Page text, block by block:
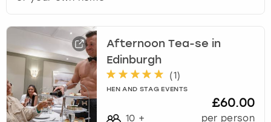
Afternoon Tea-se in
Edinburgh
(1)
HEN AND STAG EVENTS
10 +
£60.00
per person